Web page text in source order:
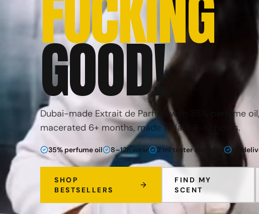
GOOD!
Dubai-made Extrait de Parfum with 35% perfume oil,
macerated 6+ months, made to last 8–12 hours.
35% perfume oil 8–12h wear 2 ml tester included EU
SHOP
BESTSELLERS
FIND MY
SCENT